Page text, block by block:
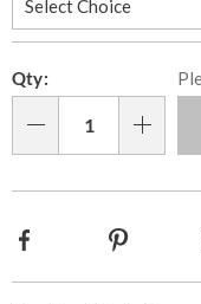
options
'n
Choose
options
Qty:
Facebook